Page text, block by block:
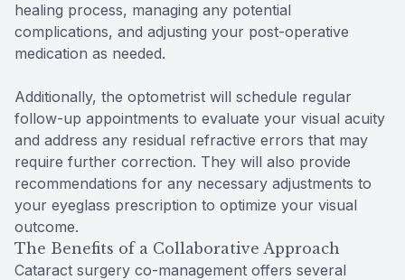
healing process, managing any potential
complications, and adjusting your post-operative
medication as needed.
Additionally, the optometrist will schedule regular
follow-up appointments to evaluate your visual acuity
and address any residual refractive errors that may
require further correction. They will also provide
recommendations for any necessary adjustments to
your eyeglass prescription to optimize your visual
outcome.
The Benefits of a Collaborative Approach
Cataract surgery co-management offers several